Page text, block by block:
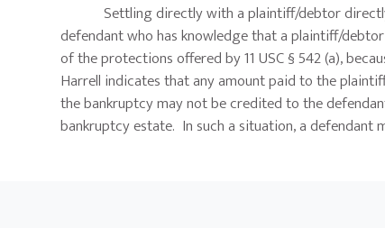
Settling directly with a plaintiff/debtor directly
defendant who has knowledge that a plaintiff/
of the protections offered by 11 USC § 542 (a),
Harrell indicates that any amount paid to the
the bankruptcy may not be credited to the
bankruptcy estate. In such a situation, a